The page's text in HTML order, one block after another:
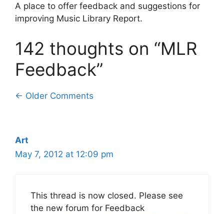
A place to offer feedback and suggestions for
improving Music Library Report.
142 thoughts on “MLR
Feedback”
Comment
← Older Comments
Art
May 7, 2012 at 12:09 pm
This thread is now closed. Please see
the new forum for Feedback